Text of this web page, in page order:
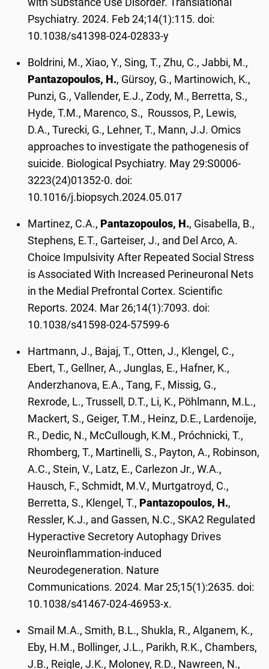
Psychiatry. 2024. Feb 24;14(1):115. doi:
10.1038/s41398-024-02833-y
Boldrini, M., Xiao, Y., Sing, T., Zhu, C., Jabbi, M.,
Pantazopoulos, H., Gürsoy, G., Martinowich, K.,
Punzi, G., Vallender, E.J., Zody, M., Berretta, S.,
Hyde, T.M., Marenco, S., Roussos, P., Lewis,
D.A., Turecki, G., Lehner, T., Mann, J.J. Omics
approaches to investigate the pathogenesis of
suicide. Biological Psychiatry. May 29:S0006-
3223(24)01352-0. doi:
10.1016/j.biopsych.2024.05.017
Martinez, C.A., Pantazopoulos, H., Gisabella, B.,
Stephens, E.T., Garteiser, J., and Del Arco, A.
Choice Impulsivity After Repeated Social Stress
is Associated With Increased Perineuronal Nets
in the Medial Prefrontal Cortex. Scientific
Reports. 2024. Mar 26;14(1):7093. doi:
10.1038/s41598-024-57599-6
Hartmann, J., Bajaj, T., Otten, J., Klengel, C.,
Ebert, T., Gellner, A., Junglas, E., Hafner, K.,
Anderzhanova, E.A., Tang, F., Missig, G.,
Rexrode, L., Trussell, D.T., Li, K., Pöhlmann, M.L.,
Mackert, S., Geiger, T.M., Heinz, D.E., Lardenoije,
R., Dedic, N., McCullough, K.M., Próchnicki, T.,
Rhomberg, T., Martinelli, S., Payton, A., Robinson,
A.C., Stein, V., Latz, E., Carlezon Jr., W.A.,
Hausch, F., Schmidt, M.V., Murtgatroyd, C.,
Berretta, S., Klengel, T., Pantazopoulos, H.,
Ressler, K.J., and Gassen, N.C., SKA2 Regulated
Hyperactive Secretory Autophagy Drives
Neuroinflammation-induced
Neurodegeneration. Nature
Communications. 2024. Mar 25;15(1):2635. doi:
10.1038/s41467-024-46953-x.
Smail M.A., Smith, B.L., Shukla, R., Alganem, K.,
Eby, H.M., Bollinger, J.L., Parikh, R.K., Chambers,
J.B., Reigle, J.K., Moloney, R.D., Nawreen, N.,